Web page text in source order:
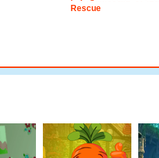
Rescue